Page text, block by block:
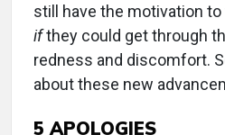
still have the motivation
ifthey could get through
redness and discomfort.
about these new
5 APOLOGIES